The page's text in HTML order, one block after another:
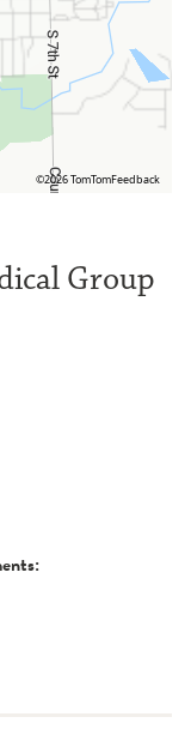
©2026 TomTomFeedback
Group